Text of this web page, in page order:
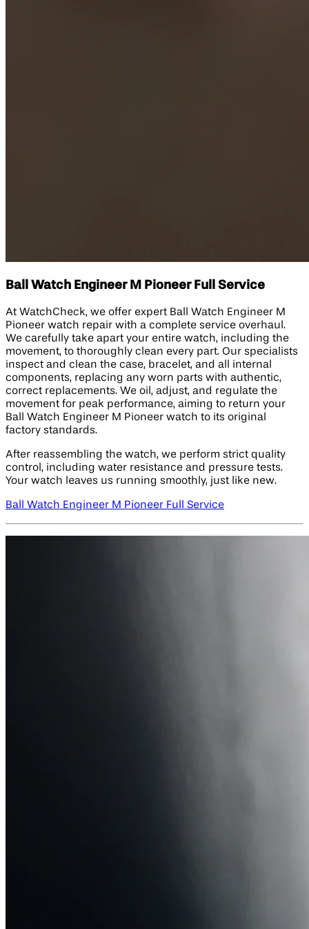
Ball Watch Engineer M Pioneer Full Service
At WatchCheck, we offer expert Ball Watch Engineer M
Pioneer watch repair with a complete service overhaul.
We carefully take apart your entire watch, including the
movement, to thoroughly clean every part. Our specialists
inspect and clean the case, bracelet, and all internal
components, replacing any worn parts with authentic,
correct replacements. We oil, adjust, and regulate the
movement for peak performance, aiming to return your
Ball Watch Engineer M Pioneer watch to its original
factory standards.
After reassembling the watch, we perform strict quality
control, including water resistance and pressure tests.
Your watch leaves us running smoothly, just like new.
Ball Watch Engineer M Pioneer Full Service